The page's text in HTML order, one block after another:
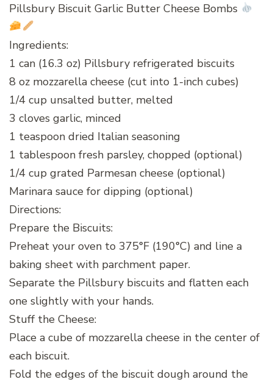
Pillsbury Biscuit Garlic Butter Cheese Bombs
Ingredients:
1 can (16.3 oz) Pillsbury refrigerated biscuits
8 oz mozzarella cheese (cut into 1-inch cubes)
1/4 cup unsalted butter, melted
3 cloves garlic, minced
1 teaspoon dried Italian seasoning
1 tablespoon fresh parsley, chopped (optional)
1/4 cup grated Parmesan cheese (optional)
Marinara sauce for dipping (optional)
Directions:
Prepare the Biscuits:
Preheat your oven to 375°F (190°C) and line a
baking sheet with parchment paper.
Separate the Pillsbury biscuits and flatten each
one slightly with your hands.
Stuff the Cheese:
Place a cube of mozzarella cheese in the center of
each biscuit.
Fold the edges of the biscuit dough around the